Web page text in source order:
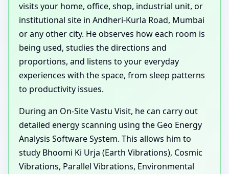
visits your home, office, shop, industrial unit, or
institutional site in Andheri-Kurla Road, Mumbai
or any other city. He observes how each room is
being used, studies the directions and
proportions, and listens to your everyday
experiences with the space, from sleep patterns
to productivity issues.
During an On-Site Vastu Visit, he can carry out
detailed energy scanning using the Geo Energy
Analysis Software System. This allows him to
study Bhoomi Ki Urja (Earth Vibrations), Cosmic
Vibrations, Parallel Vibrations, Environmental